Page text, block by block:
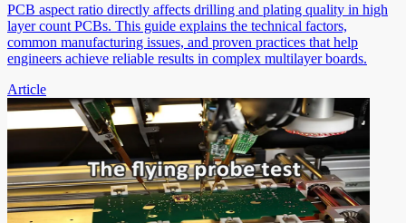
PCB aspect ratio directly affects drilling and plating quality in high
layer count PCBs. This guide explains the technical factors,
common manufacturing issues, and proven practices that help
engineers achieve reliable results in complex multilayer boards.
Article